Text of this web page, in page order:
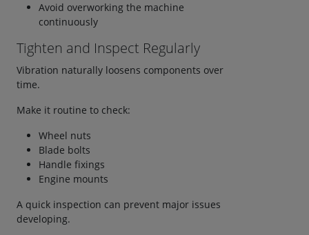
Avoid overworking the machine
continuously
Tighten and Inspect Regularly
Vibration naturally loosens components over
time.
Make it routine to check:
Wheel nuts
Blade bolts
Handle fixings
Engine mounts
A quick inspection can prevent major issues
developing.